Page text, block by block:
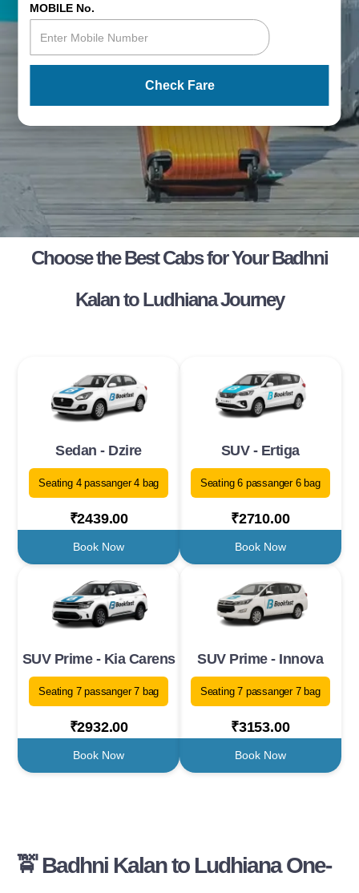
MOBILE No.
Check Fare
Choose the Best Cabs for Your Badhni
Kalan to Ludhiana Journey
Sedan - Dzire
Seating 4 passanger 4 bag
₹2439.00
Book Now
SUV - Ertiga
Seating 6 passanger 6 bag
₹2710.00
Book Now
SUV Prime - Kia Carens
Seating 7 passanger 7 bag
₹2932.00
Book Now
SUV Prime - Innova
Seating 7 passanger 7 bag
₹3153.00
Book Now
🚖 Badhni Kalan to Ludhiana One-